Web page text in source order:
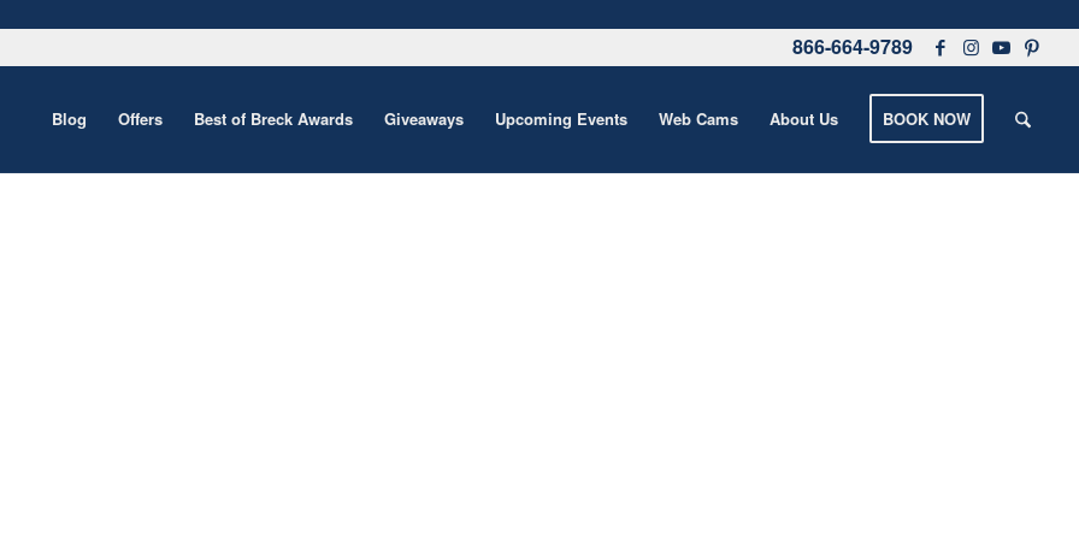
866-664-9789
Blog Offers Best of Breck Awards Giveaways Upcoming Events Web Cams About Us BOOK NOW